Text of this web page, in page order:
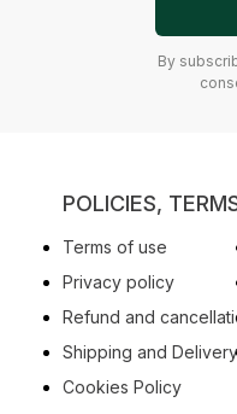
By
POLICIES,
Terms of use
Privacy policy
Refund and
Shipping and Delivery
Cookies Policy